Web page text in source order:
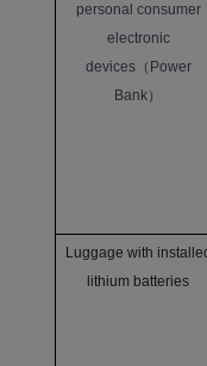
personal consumer
electronic
devices（ Power
Bank）
Luggage with
lithium batteries